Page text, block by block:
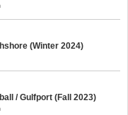
(Winter 2024)
/ Gulfport (Fall 2023)